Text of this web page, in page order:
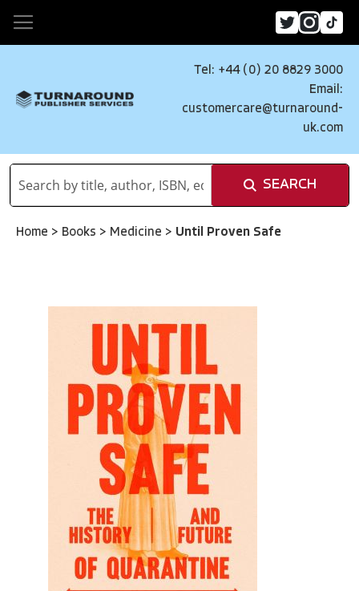
Tel: +44 (0) 20 8829 3000
Email:
customercare@turnaround-
uk.com
SEARCH
Home > Books > Medicine > Until Proven Safe